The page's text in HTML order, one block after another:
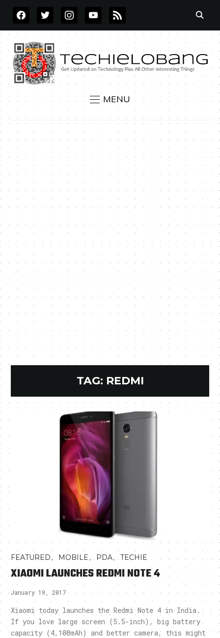
FACEBOOKTWITTERINSTAGRAMYOUTUBE
RSS
MENU
TAG: REDMI
FEATURED, MOBILE, PDA,TECHIE
XIAOMI LAUNCHES REDMI NOTE 4
January 19, 2017
Xiaomi today launches the Redmi Note 4 in India.
If you love large screen (5.5-inch), big battery
capacity (4,100mAh) and better camera, this might